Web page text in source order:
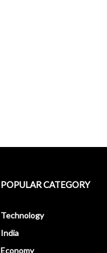
POPULAR CATEGORY
Technology
India
Economy